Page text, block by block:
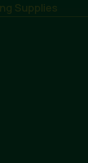
Supplies